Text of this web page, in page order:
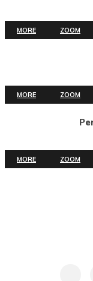
MORE ZOOM
MORE ZOOM
MORE ZOOM